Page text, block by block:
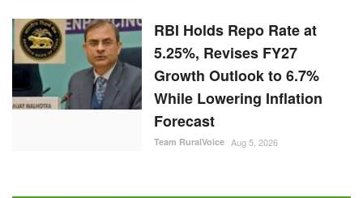
RBI Holds Repo Rate at
5.25%, Revises FY27
Growth Outlook to 6.7%
While Lowering Inflation
Forecast
Team RuralVoice Aug 5, 2026